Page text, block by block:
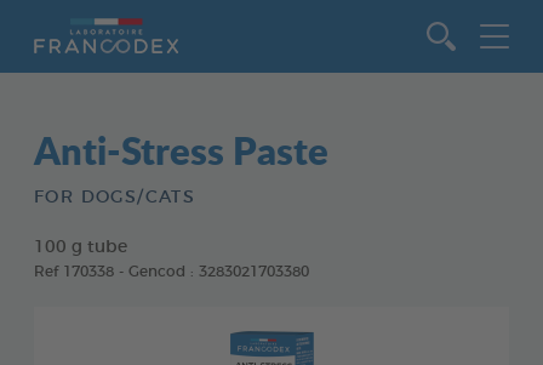
Anti-Stress Paste
FOR DOGS/CATS
100 g tube
Ref 170338 - Gencod : 3283021703380